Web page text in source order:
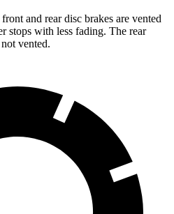
and rear disc brakes are vented
stops with less fading. The rear
vented.